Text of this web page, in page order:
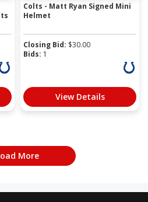
Colts - Matt Ryan Signed Mini
Helmet
Closing Bid: $30.00
Bids: 1
View Details
More